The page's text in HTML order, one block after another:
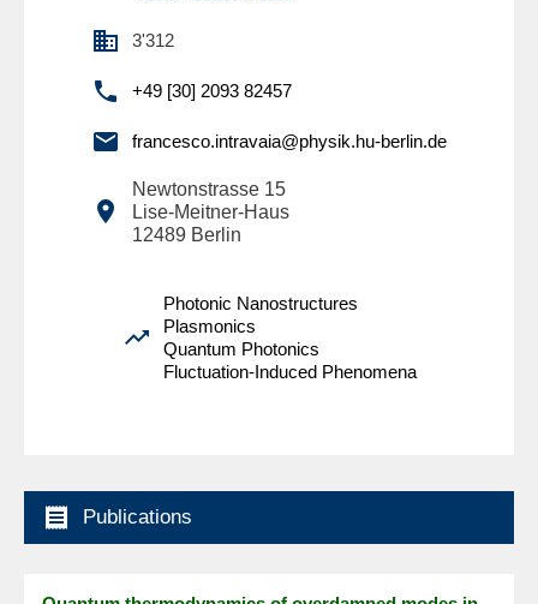
 3'312
 +49 [30] 2093 82457
 francesco.intravaia@physik.hu-berlin.de
 Lise-Meitner-Haus
Newtonstrasse 15
12489 Berlin

Photonic Nanostructures
Plasmonics
Quantum Photonics
Fluctuation-Induced Phenomena
 Publications